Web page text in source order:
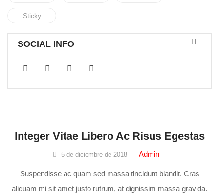
Sticky
SOCIAL INFO
Integer Vitae Libero Ac Risus Egestas
5 de diciembre de 2018 Admin
Suspendisse ac quam sed massa tincidunt blandit. Cras
aliquam mi sit amet justo rutrum, at dignissim massa gravida.